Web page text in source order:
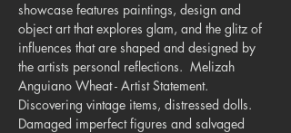
showcase features paintings, design and
object art that explores glam, and the glitz of
influences that are shaped and designed by
the artists personal reflections.  Melizah
Anguiano Wheat - Artist Statement.
Discovering vintage items, distressed dolls.
Damaged imperfect figures and salvaged